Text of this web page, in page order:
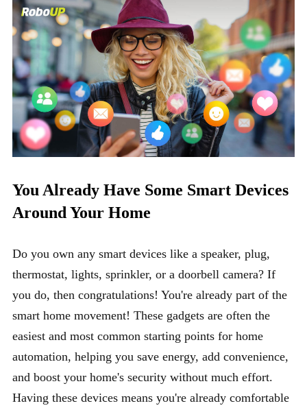
You Already Have Some Smart Devices
Around Your Home
Do you own any smart devices like a speaker, plug,
thermostat, lights, sprinkler, or a doorbell camera? If
you do, then congratulations! You're already part of the
smart home movement! These gadgets are often the
easiest and most common starting points for home
automation, helping you save energy, add convenience,
and boost your home's security without much effort.
Having these devices means you're already comfortable